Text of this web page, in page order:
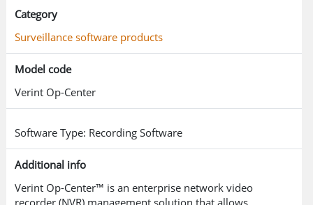
Category
Surveillance software products
Model code
Verint Op-Center
Software Type: Recording Software
Additional info
Verint Op-Center™ is an enterprise network video
recorder (NVR) management solution that allows